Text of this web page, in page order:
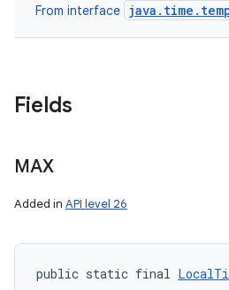
From interface
Fields
MAX
Added in API level 26
public static final